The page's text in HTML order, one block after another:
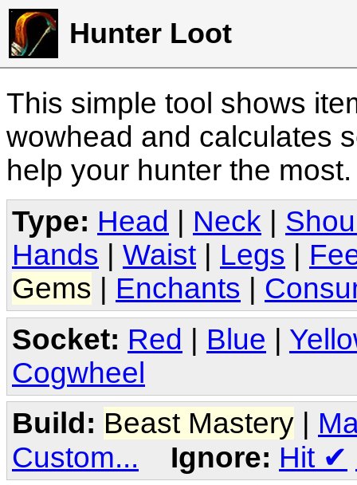
Hunter Loot
This simple tool shows
wowhead and calculates
help your hunter the
Type: Head Neck
Hands
Waist Legs
Gems
Enchants
Socket: Red | Blue |
Cogwheel
Build: Beast Mastery
Custom...
Ignore: Hit ✔